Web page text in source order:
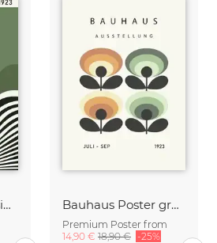
Bauhaus 1923 Design Poster green-beige-black Bauhaus Poster green-beige-black
Premium Poster from
14,90 € 18,90 € -25%